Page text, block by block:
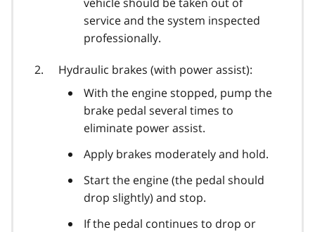
service and the system inspected
professionally.
Hydraulic brakes (with power assist):
With the engine stopped, pump the
brake pedal several times to
eliminate power assist.
Apply brakes moderately and hold.
Start the engine (the pedal should
drop slightly) and stop.
If the pedal continues to drop or